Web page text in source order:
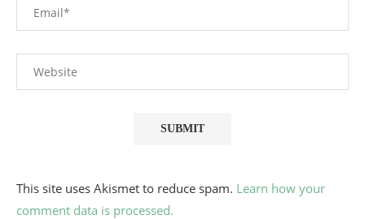
This site uses Akismet to reduce spam. Learn how your
comment data is processed.